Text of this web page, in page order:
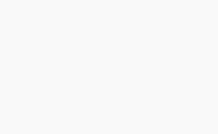
page
linkedin page